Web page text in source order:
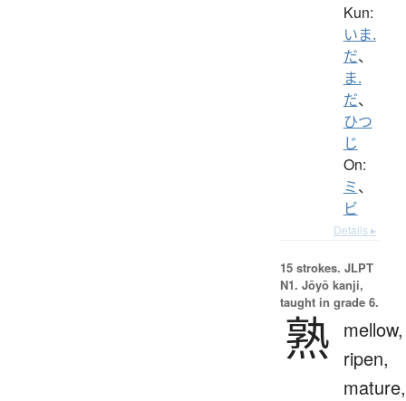
Kun:
いま.
だ、
ま.
だ、
ひつ
じ
On:
ミ、
ビ
Details ▸
15 strokes. JLPT
N1. Jōyō kanji,
taught in grade 6.
熟 mellow,
ripen,
mature,